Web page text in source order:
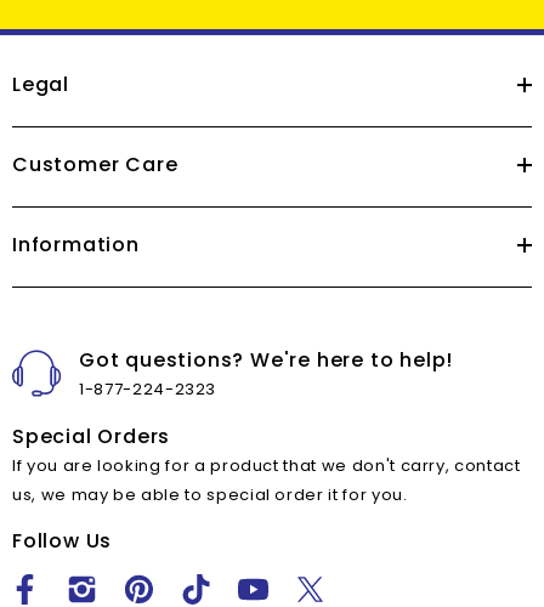
Legal
Customer Care
Information
Got questions? We're here to help!
1-877-224-2323
Special Orders
If you are looking for a product that we don't carry, contact
us, we may be able to special order it for you.
Follow Us